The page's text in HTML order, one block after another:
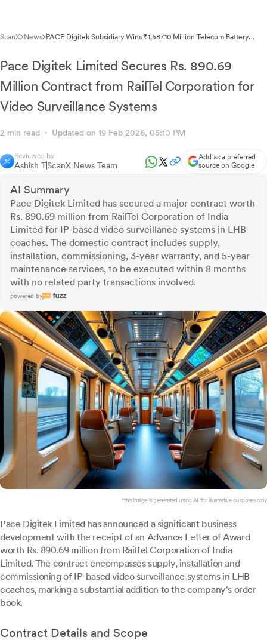
ScanX News PACE Digitek Subsidiary Wins ₹1,587.10 Million Telecom Battery
Pace Digitek Limited Secures Rs. 890.69
Million Contract from RailTel Corporation for
Video Surveillance Systems
2 min read Updated on 19 Feb 2026, 05:10 PM
Reviewed by
Ashish TScanX News Team
Add as a preferred
source on Google
AI Summary
Pace Digitek Limited has secured a major contract worth
Rs. 890.69 million from RailTel Corporation of India
Limited for IP-based video surveillance systems in LHB
coaches. The domestic contract includes supply,
installation, commissioning, 3-year warranty, and 5-year
maintenance services, to be executed within 8 months
with no related party transactions involved.
powered by
*this image is generated using AI for illustrative purposes only.
Pace Digitek Limited has announced a significant business
development with the receipt of an Advance Letter of Award
worth Rs. 890.69 million from RailTel Corporation of India
Limited. The contract encompasses supply, installation and
commissioning of IP-based video surveillance systems in LHB
coaches, marking a substantial addition to the company's order
book.
Contract Details and Scope